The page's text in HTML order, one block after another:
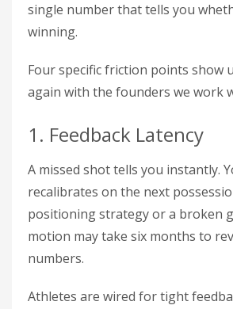
single number that tells you
winning.
Four specific friction points show
again with the founders we work
1. Feedback Latency
A missed shot tells you instantly.
recalibrates on the next
positioning strategy or a broken
motion may take six months to
numbers.
Athletes are wired for tight